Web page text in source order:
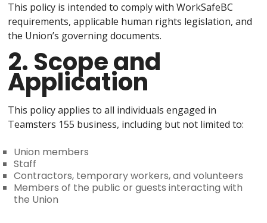
This policy is intended to comply with WorkSafeBC
requirements, applicable human rights legislation, and
the Union’s governing documents.
2. Scope and
Application
This policy applies to all individuals engaged in
Teamsters 155 business, including but not limited to:
Union members
Staff
Contractors, temporary workers, and volunteers
Members of the public or guests interacting with
the Union